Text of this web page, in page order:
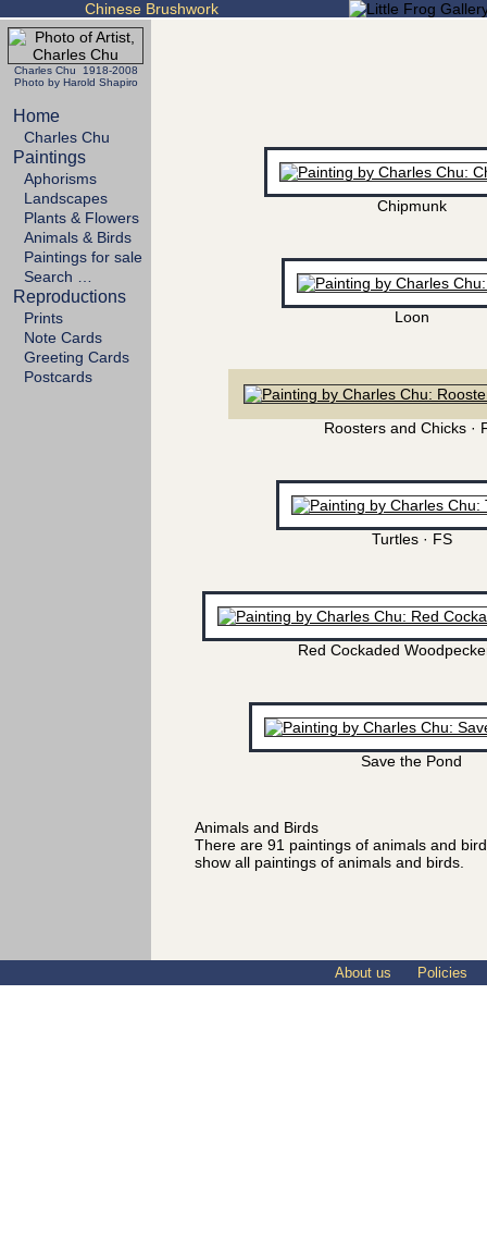
Chinese Brushwork
Charles Chu 1918-2008
Photo by Harold Shapiro
Home
Charles Chu
Paintings
Aphorisms
Landscapes
Plants & Flowers
Animals & Birds
Paintings for sale
Search …
Reproductions
Prints
Note Cards
Greeting Cards
Postcards
Chipmunk
Loon
Roosters and Chicks ·
Turtles · FS
Red Cockaded
Save the Pond
Animals and Birds
There are 91 paintings of animals and
show all paintings of animals and birds.
About us Policies